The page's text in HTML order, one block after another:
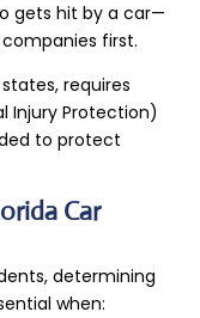
gets hit by a car—
first.
requires
Injury Protection)
to protect
Car
determining
when: